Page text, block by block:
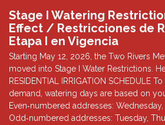
Stage I Watering
Effect / Restricciones de
Etapa I en Vigencia
Starting May 12, 2026, the Two Rivers
moved into Stage I Water Restrictions.
RESIDENTIAL IRRIGATION SCHEDULE
demand, watering days are based on
Even‑numbered addresses: Wednesday,
Odd‑numbered addresses: Tuesday,